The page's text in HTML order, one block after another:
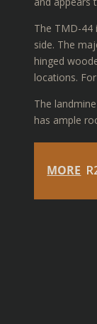
The TMD-44
side. The
hinged
locations.
The
has ample
MORE